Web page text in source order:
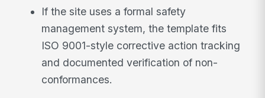
If the site uses a formal safety
management system, the template fits
ISO 9001-style corrective action tracking
and documented verification of non-
conformances.